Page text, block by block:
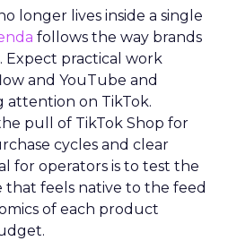
longer lives inside a single
follows the way brands
Expect practical work
and YouTube and
attention on TikTok.
pull of TikTok Shop for
cycles and clear
for operators is to test the
feels native to the feed
of each product